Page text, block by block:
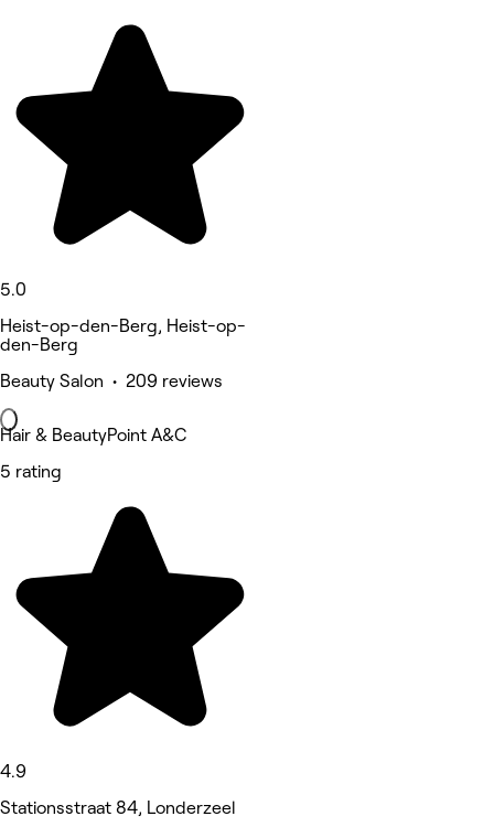
5.0
Heist-op-den-Berg, Heist-op-
den-Berg
Beauty Salon • 209 reviews
Hair & BeautyPoint A&C
5 rating
4.9
Stationsstraat 84, Londerzeel